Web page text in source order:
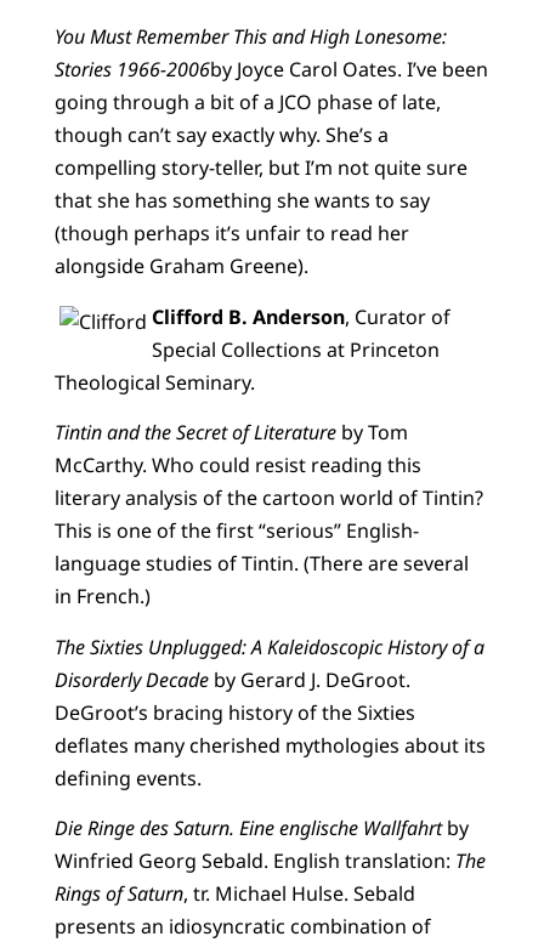
You Must Remember This and High Lonesome:
Stories 1966-2006by Joyce Carol Oates. I’ve been
going through a bit of a JCO phase of late,
though can’t say exactly why. She’s a
compelling story-teller, but I’m not quite sure
that she has something she wants to say
(though perhaps it’s unfair to read her
alongside Graham Greene).
Clifford B. Anderson, Curator of
Special Collections at Princeton
Theological Seminary.
Tintin and the Secret of Literatureby Tom
McCarthy. Who could resist reading this
literary analysis of the cartoon world of Tintin?
This is one of the first “serious” English-
language studies of Tintin. (There are several
in French.)
The Sixties Unplugged: A Kaleidoscopic History of a
Disorderly Decadeby Gerard J. DeGroot.
DeGroot’s bracing history of the Sixties
deflates many cherished mythologies about its
defining events.
Die Ringe des Saturn. Eine englische Wallfahrtby
Winfried Georg Sebald. English translation: The
Rings of Saturn, tr. Michael Hulse. Sebald
presents an idiosyncratic combination of